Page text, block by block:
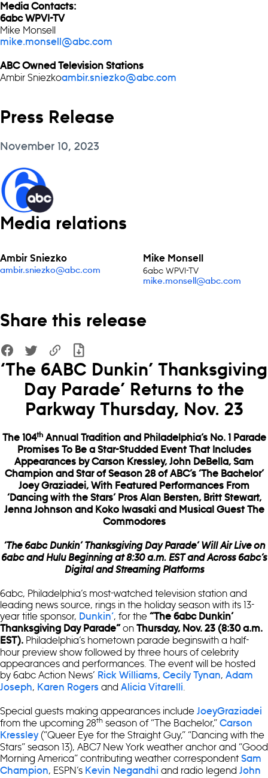
Media Contacts:
6abc WPVI-TV
Mike Monsell
mike.monsell@abc.com
ABC Owned Television Stations
Ambir Sniezkoambir.sniezko@abc.com
Press Release
November 10, 2023
Media relations
Ambir Sniezko
ambir.sniezko@abc.com
Mike Monsell
6abc WPVI-TV
mike.monsell@abc.com
Share this release
‘The 6ABC Dunkin’ Thanksgiving
Day Parade’ Returns to the
Parkway Thursday, Nov. 23
The 104thAnnual Tradition and Philadelphia’s No. 1 Parade
Promises To Be a Star-Studded Event That Includes
Appearances by Carson Kressley, John DeBella, Sam
Champion and Star of Season 28 of ABC’s ‘The Bachelor’
Joey Graziadei, With Featured Performances From
‘Dancing with the Stars’ Pros Alan Bersten, Britt Stewart,
Jenna Johnson and Koko Iwasaki and Musical Guest The
Commodores
‘The 6abc Dunkin’ Thanksgiving Day Parade’ Will Air Live on
6abc and Hulu Beginning at 8:30 a.m. EST and Across 6abc’s
Digital and Streaming Platforms
6abc, Philadelphia’s most-watched television station and
leading news source, rings in the holiday season with its 13-
year title sponsor, Dunkin’, for the “The 6abc Dunkin’
Thanksgiving Day Parade”on Thursday, Nov. 23 (8:30 a.m.
EST). Philadelphia’s hometown parade beginswith a half-
hour preview show followed by three hours of celebrity
appearances and performances. The event will be hosted
by 6abc Action News’ Rick Williams, Cecily Tynan, Adam
Joseph, Karen Rogers and Alicia Vitarelli
Special guests making appearances include JoeyGraziadei
from the upcoming 28th season of “The Bachelor,” Carson
Kressley(“Queer Eye for the Straight Guy,” “Dancing with the
Stars” season 13), ABC7 New York weather anchor and “Good
Morning America” contributing weather correspondent Sam
Champion, ESPN’s Kevin Negandhi and radio legend John